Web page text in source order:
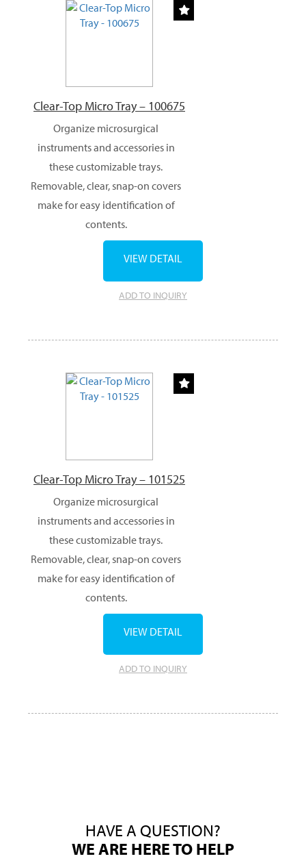
Clear-Top Micro Tray – 100675
Organize microsurgical
instruments and accessories in
these customizable trays.
Removable, clear, snap-on covers
make for easy identification of
contents.
ADD TO INQUIRY
VIEW DETAIL
Clear-Top Micro Tray – 101525
Organize microsurgical
instruments and accessories in
these customizable trays.
Removable, clear, snap-on covers
make for easy identification of
contents.
ADD TO INQUIRY
VIEW DETAIL
HAVE A QUESTION?
WE ARE HERE TO HELP